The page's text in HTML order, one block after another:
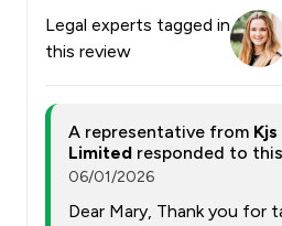
Legal experts tagged in
this review
A representative from
Limited responded to
06/01/2026
Dear Mary, Thank you for